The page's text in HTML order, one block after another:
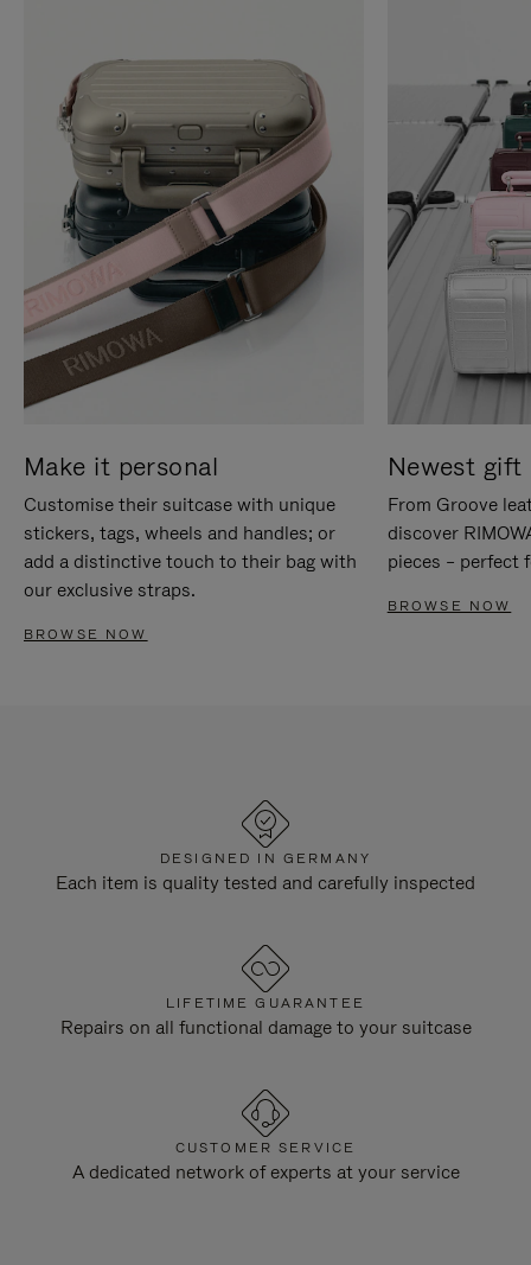
Make it personal
Customise their suitcase with unique
stickers, tags, wheels and handles; or
add a distinctive touch to their bag with
our exclusive straps.
BROWSE NOW
Newest gift
From Groove
discover
pieces – perfect
BROWSE NOW
DESIGNED IN GERMANY
Each item is quality tested and carefully inspected
LIFETIME GUARANTEE
Repairs on all functional damage to your suitcase
CUSTOMER SERVICE
A dedicated network of experts at your service